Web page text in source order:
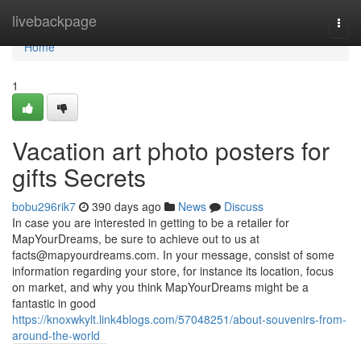
livebackpage
Home
Home
1
Vacation art photo posters for
gifts Secrets
bobu296rik7 390 days ago News
Discuss
In case you are interested in getting to be a retailer for
MapYourDreams, be sure to achieve out to us at
facts@mapyourdreams.com. In your message, consist of some
information regarding your store, for instance its location, focus
on market, and why you think MapYourDreams might be a
fantastic in good
https://knoxwkylt.link4blogs.com/57048251/about-souvenirs-from-
around-the-world